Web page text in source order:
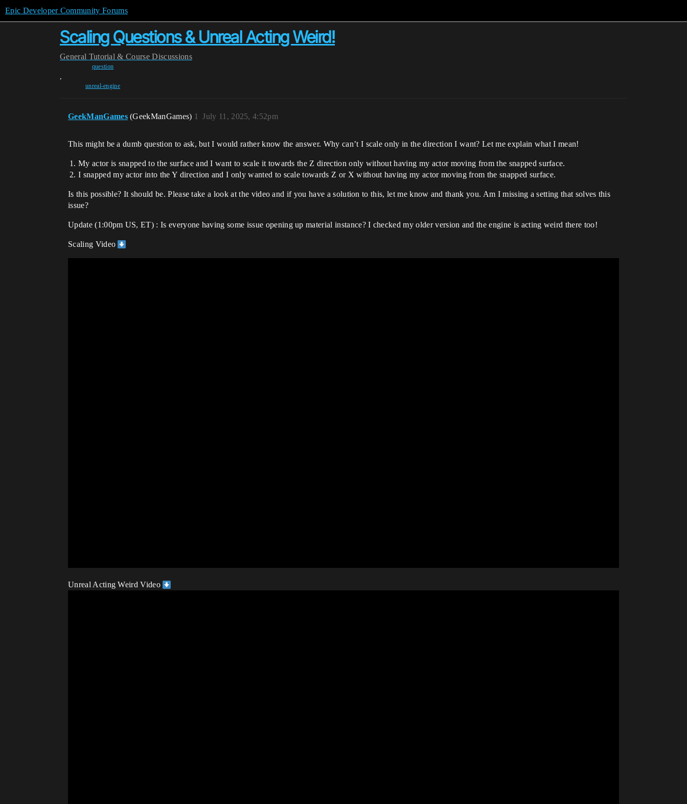
Epic Developer Community Forums
Scaling Questions & Unreal Acting Weird!
General Tutorial & Course Discussions
question
,
unreal-engine
GeekManGames (GeekManGames) July 11, 2025, 4:52pm
1
This might be a dumb question to ask, but I would rather know the answer. Why can’t I scale only in the direction I want? Let me explain what I mean!
My actor is snapped to the surface and I want to scale it towards the Z direction only without having my actor moving from the snapped surface.
I snapped my actor into the Y direction and I only wanted to scale towards Z or X without having my actor moving from the snapped surface.
Is this possible? It should be. Please take a look at the video and if you have a solution to this, let me know and thank you. Am I missing a setting that solves this
issue?
Update (1:00pm US, ET) : Is everyone having some issue opening up material instance? I checked my older version and the engine is acting weird there too!
Scaling Video
Unreal Acting Weird Video